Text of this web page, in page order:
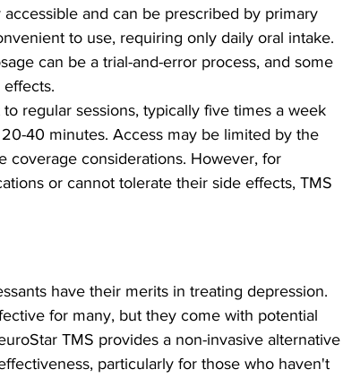
accessible and can be prescribed by primary
to use, requiring only daily oral intake.
can be a trial-and-error process, and some
regular sessions, typically five times a week
40 minutes. Access may be limited by the
coverage considerations. However, for
or cannot tolerate their side effects, TMS
have their merits in treating depression.
for many, but they come with potential
TMS provides a non-invasive alternative
particularly for those who haven't